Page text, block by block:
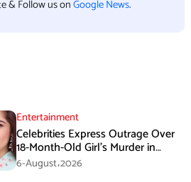
& Follow us onGoogle News.
Entertainment
Celebrities Express Outrage Over
18-Month-Old Girl’s Murder in
Karachi
6-August،2026